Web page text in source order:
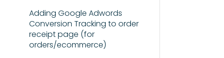
Adding Google Adwords
Conversion Tracking to order
receipt page (for
orders/ecommerce)